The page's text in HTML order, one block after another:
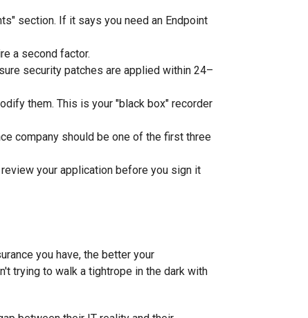
section. If it says you need an Endpoint
a second factor.
security patches are applied within 24–
them. This is your "black box" recorder
company should be one of the first three
your application before you sign it
you have, the better your
trying to walk a tightrope in the dark with